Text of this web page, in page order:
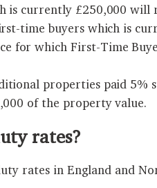
is currently £250,000 will
time buyers which is
for which First-Time
properties paid
of the property value.
rates?
rates in England and